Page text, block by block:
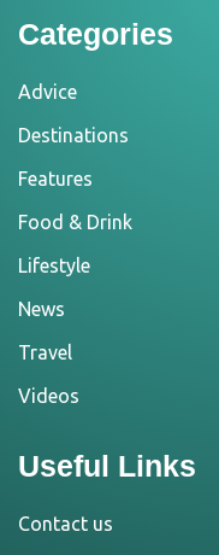
Categories
Advice
Destinations
Features
Food & Drink
Lifestyle
News
Travel
Videos
Useful Links
Contact us